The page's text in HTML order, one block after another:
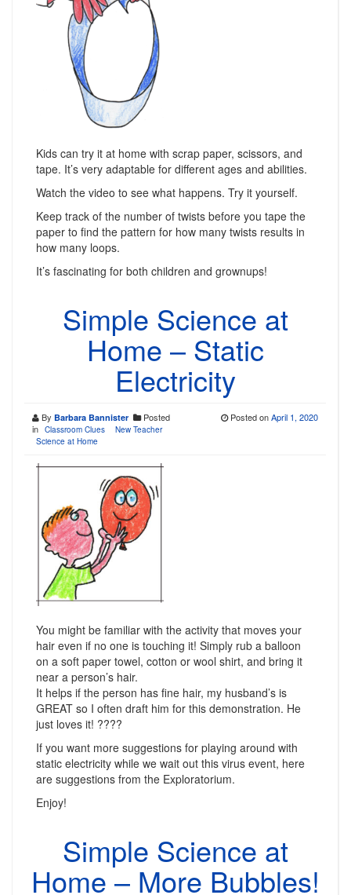
Kids can try it at home with scrap paper, scissors, and
tape. It’s very adaptable for different ages and abilities.
Watch the video to see what happens. Try it yourself.
Keep track of the number of twists before you tape the
paper to find the pattern for how many twists results in
how many loops.
It’s fascinating for both children and grownups!
Simple Science at
Home – Static
Electricity
By Barbara Bannister
Posted
in Classroom Clues
New Teacher
Science at Home
Posted onApril 1, 2020
You might be familiar with the activity that moves your
hair even if no one is touching it! Simply rub a balloon
on a soft paper towel, cotton or wool shirt, and bring it
near a person’s hair.
It helps if the person has fine hair, my husband’s is
GREAT so I often draft him for this demonstration. He
just loves it! ????
If you want more suggestions for playing around with
static electricity while we wait out this virus event, here
are suggestions from the Exploratorium.
Enjoy!
Simple Science at
Home – More Bubbles!